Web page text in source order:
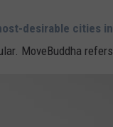
desirable cities
MoveBuddha